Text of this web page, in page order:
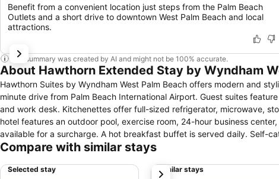
Benefit from a convenient location just steps from the Palm Beach
Outlets and a short drive to downtown West Palm Beach and local
attractions.
This summary was created by AI and might not be 100% accurate.
About Hawthorn Extended Stay by Wyndham
Hawthorn Suites by Wyndham West Palm Beach offers modern and
minute drive from Palm Beach International Airport. Guest suites feature separate living, dining, and sleeping spaces, and include cable TV, free Wi-Fi,
and work desk. Kitchenettes offer full-sized refrigerator, microwave,
hotel features an outdoor pool, exercise room, 24-hour business
available for a surcharge. A hot breakfast buffet is served daily. Self-catering guests will find a sundry store in the lobby, as well as a Whole Foods
Market just down the street. Off-site dining options can be found nearby. Hawthorn Suites by Wyndham West Palm Beach is one-half mile from
Compare with similar stays
Selected stay Similar stays
next